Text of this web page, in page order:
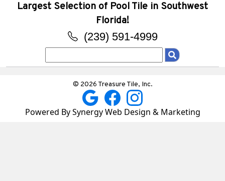
Largest Selection of Pool Tile in Southwest
Florida!
(239) 591-4999
for:
© 2026 Treasure Tile, Inc.
Powered By Synergy Web Design & Marketing